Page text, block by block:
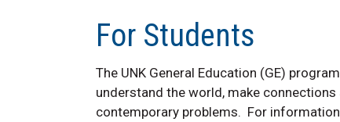
For Students
The UNK General Education (GE)
understand the world, make
contemporary problems. For